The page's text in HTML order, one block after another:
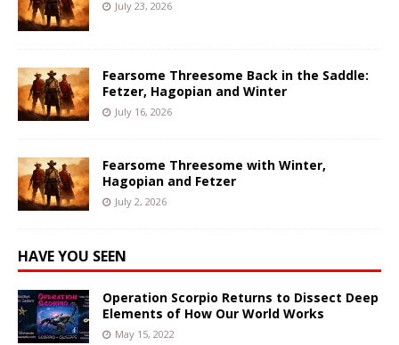
July 23, 2026
Fearsome Threesome Back in the Saddle:
Fetzer, Hagopian and Winter
July 16, 2026
Fearsome Threesome with Winter,
Hagopian and Fetzer
July 2, 2026
HAVE YOU SEEN
Operation Scorpio Returns to Dissect Deep
Elements of How Our World Works
May 15, 2022